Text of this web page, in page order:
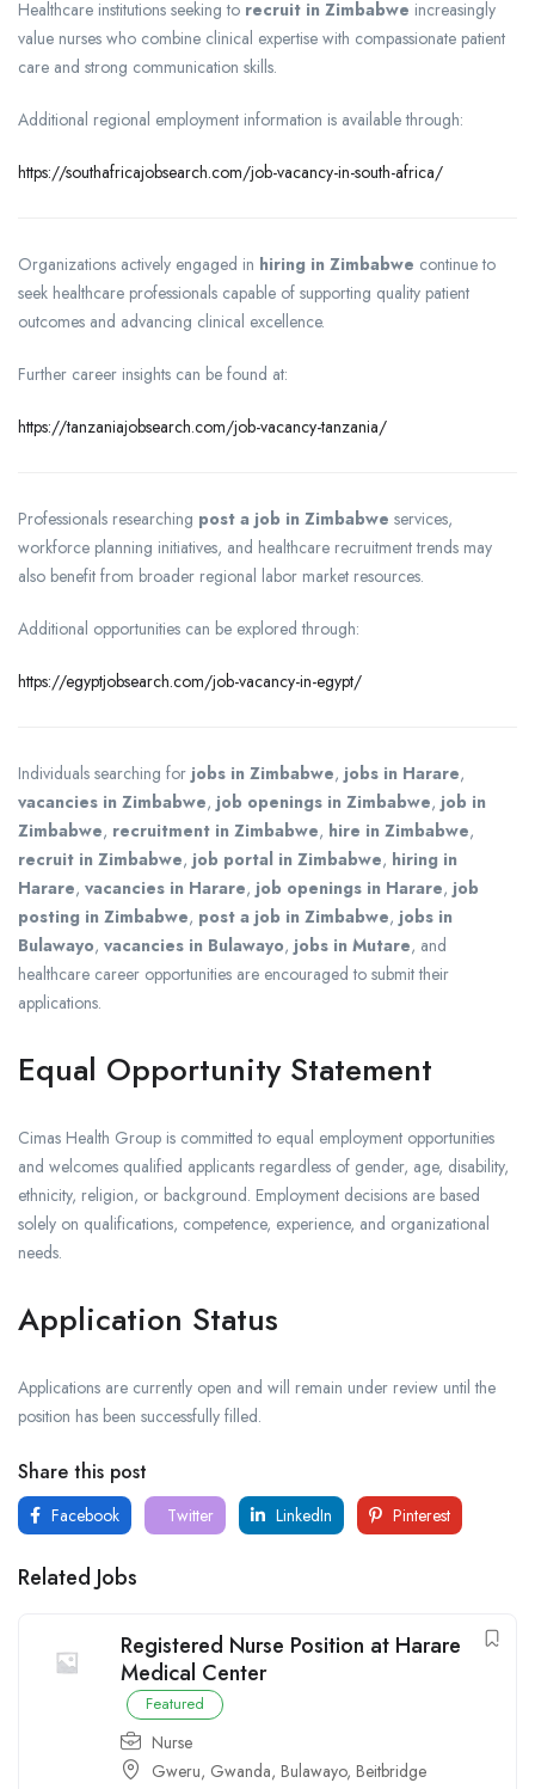
Healthcare institutions seeking to recruit in Zimbabwe increasingly
value nurses who combine clinical expertise with compassionate patient
care and strong communication skills.
Additional regional employment information is available through:
https://southafricajobsearch.com/job-vacancy-in-south-africa/
Organizations actively engaged in hiring in Zimbabwe continue to
seek healthcare professionals capable of supporting quality patient
outcomes and advancing clinical excellence.
Further career insights can be found at:
https://tanzaniajobsearch.com/job-vacancy-tanzania/
Professionals researching post a job in Zimbabwe services,
workforce planning initiatives, and healthcare recruitment trends may
also benefit from broader regional labor market resources.
Additional opportunities can be explored through:
https://egyptjobsearch.com/job-vacancy-in-egypt/
Individuals searching for jobs in Zimbabwe, jobs in Harare,
vacancies in Zimbabwe, job openings in Zimbabwe, job in
Zimbabwe, recruitment in Zimbabwe, hire in Zimbabwe,
recruit in Zimbabwe, job portal in Zimbabwe, hiring in
Harare, vacancies in Harare, job openings in Harare, job
posting in Zimbabwe, post a job in Zimbabwe, jobs in
Bulawayo, vacancies in Bulawayo, jobs in Mutare, and
healthcare career opportunities are encouraged to submit their
applications.
Equal Opportunity Statement
Cimas Health Group is committed to equal employment opportunities
and welcomes qualified applicants regardless of gender, age, disability,
ethnicity, religion, or background. Employment decisions are based
solely on qualifications, competence, experience, and organizational
needs.
Application Status
Applications are currently open and will remain under review until the
position has been successfully filled.
Share this post
Facebook Twitter LinkedIn Pinterest
Related Jobs
Registered Nurse Position at Harare
Medical Center
Featured
Nurse
Gweru, Gwanda, Bulawayo, Beitbridge